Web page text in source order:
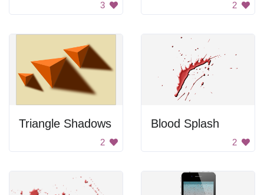
3 2
Triangle Shadows
2
Blood Splash
2